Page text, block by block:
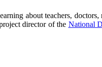
about teachers,
director of the National